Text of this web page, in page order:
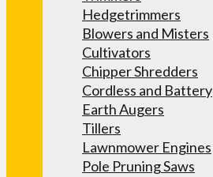
Hedgetrimmers
Blowers and Misters
Cultivators
Chipper Shredders
Cordless and Battery
Earth Augers
Tillers
Lawnmower Engines
Pole Pruning Saws